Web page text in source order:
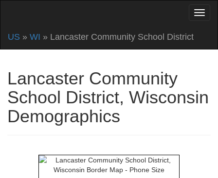
US » WI » Lancaster Community School District
Lancaster Community
School District, Wisconsin
Demographics